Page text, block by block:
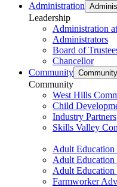
Administration
Leadership
Administration
Administrators
Board of
Chancellor
Community Community
Community
West Hills
Child
Industry Partners
Skills Valley
Adult Education
Adult Education
Adult Education
Farmworker